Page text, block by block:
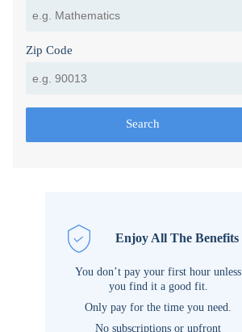
Zip Code
Search
Enjoy All The Benefits
You don’t pay your first hour unless
you find it a good fit.
Only pay for the time you need.
No subscriptions or upfront